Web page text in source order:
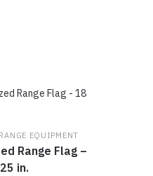
EQUIPMENT
Range Flag –
in.